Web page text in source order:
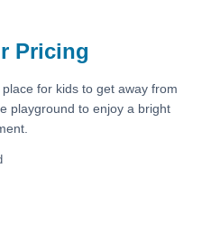
Pricing
for kids to get away from
playground to enjoy a bright